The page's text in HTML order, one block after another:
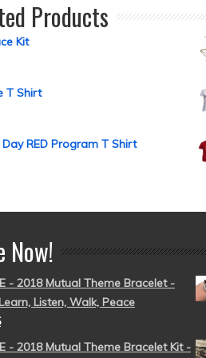
Products
Kit
T Shirt
Day RED Program T Shirt
Now!
- 2018 Mutual Theme Bracelet -
Listen, Walk, Peace
- 2018 Mutual Theme Bracelet Kit -